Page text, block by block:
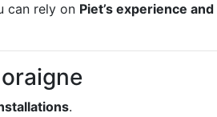
can rely on Piet’s experience and
.